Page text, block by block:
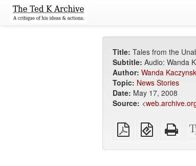
Title: Tales from the
Subtitle: Audio: Wanda
Author: Wanda
Topic: News Stories
Date: May 17, 2008
Source: <
Plain
PDF
EPUB
(for